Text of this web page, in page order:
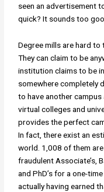
seen an advertisement
quick? It sounds too
Degree mills are hard to
They can claim to be
institution claims to be
somewhere completely
to have another
virtual colleges and
provides the perfect
In fact, there exist an
world. 1,008 of them
fraudulent Associate’s,
and PhD’s for a one-
actually having earned